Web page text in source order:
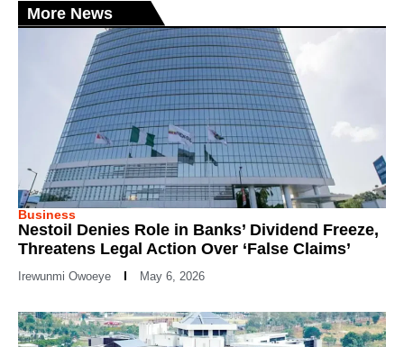
More News
Business
Nestoil Denies Role in Banks’ Dividend Freeze,
Threatens Legal Action Over ‘False Claims’
Irewunmi Owoeye May 6, 2026